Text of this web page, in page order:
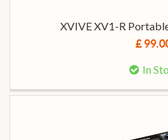
XVIVE XV1-R
£
In